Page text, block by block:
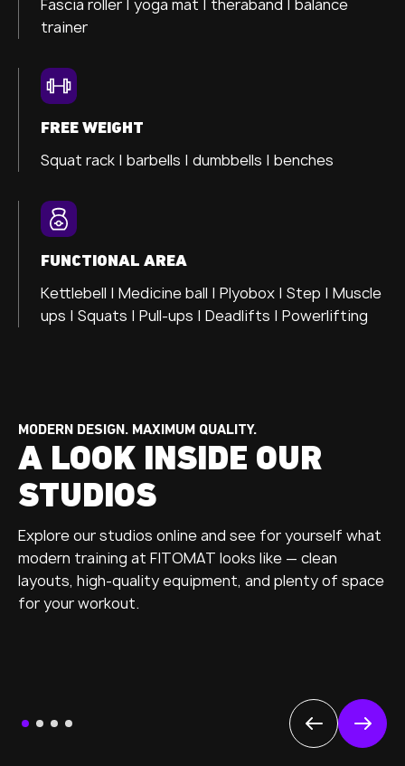
Fascia roller | yoga mat | theraband | balance
trainer
FREE WEIGHT
Squat rack | barbells | dumbbells | benches
FUNCTIONAL AREA
Kettlebell | Medicine ball | Plyobox | Step | Muscle
ups | Squats | Pull-ups | Deadlifts | Powerlifting
MODERN DESIGN. MAXIMUM QUALITY.
A LOOK INSIDE OUR
STUDIOS
Explore our studios online and see for yourself what
modern training at FITOMAT looks like — clean
layouts, high-quality equipment, and plenty of space
for your workout.